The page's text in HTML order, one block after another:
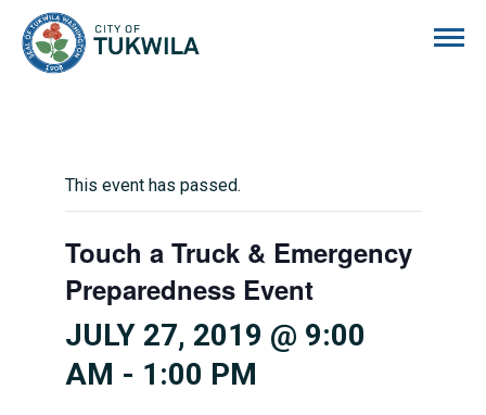
This event has passed.
Touch a Truck & Emergency
Preparedness Event
JULY 27, 2019 @ 9:00
AM - 1:00 PM